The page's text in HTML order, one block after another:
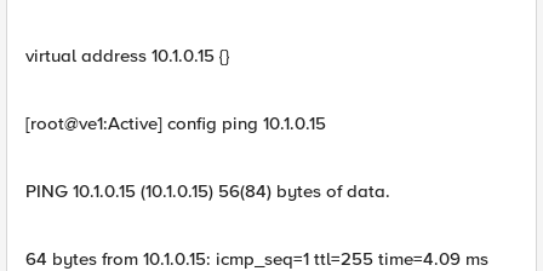
virtual address 10.1.0.15 {}
[root@ve1:Active] config ping 10.1.0.15
PING 10.1.0.15 (10.1.0.15) 56(84) bytes of data.
64 bytes from 10.1.0.15: icmp_seq=1 ttl=255 time=4.09 ms